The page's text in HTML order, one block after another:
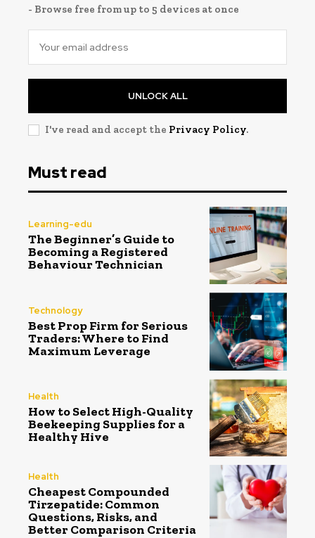
- Browse free from up to 5 devices at once
UNLOCK ALL
I've read and accept the Privacy Policy.
Must read
Learning-edu
The Beginner’s Guide to
Becoming a Registered
Behaviour Technician
Technology
Best Prop Firm for Serious
Traders: Where to Find
Maximum Leverage
Health
How to Select High-Quality
Beekeeping Supplies for a
Healthy Hive
Health
Cheapest Compounded
Tirzepatide: Common
Questions, Risks, and
Better Comparison Criteria